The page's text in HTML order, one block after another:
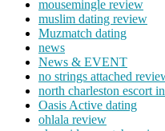
mousemingle review
muslim dating review
Muzmatch dating
news
News & EVENT
no strings attached
north charleston escort
Oasis Active dating
ohlala review